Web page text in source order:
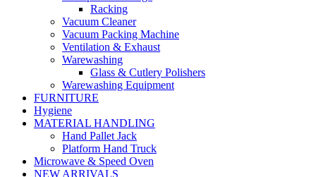
Racking
Vacuum Cleaner
Vacuum Packing Machine
Ventilation & Exhaust
Warewashing
Glass & Cutlery Polishers
Warewashing Equipment
FURNITURE
Hygiene
MATERIAL HANDLING
Hand Pallet Jack
Platform Hand Truck
Microwave & Speed Oven
NEW ARRIVALS